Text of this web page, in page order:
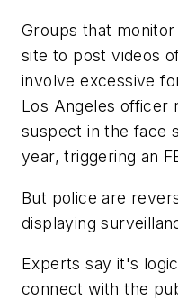
Groups that
site to post videos
involve excessive
Los Angeles officer
suspect in the face
year, triggering an
But police are
displaying
Experts say it's
connect with the